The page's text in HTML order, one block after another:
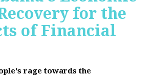
for the
of Financial
rage towards the